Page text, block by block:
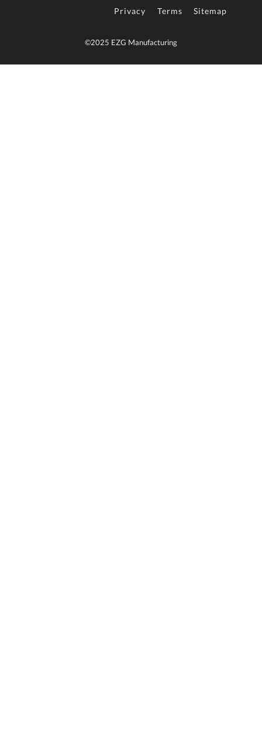
Privacy Terms Sitemap
©2025 EZG Manufacturing